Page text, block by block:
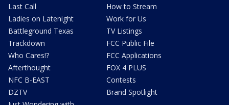
Last Call
Ladies on Latenight
Battleground Texas
Trackdown
Who Cares!?
Afterthought
NFC B-EAST
DZTV
How to Stream
Work for Us
TV Listings
FCC Public File
FCC Applications
FOX 4 PLUS
Contests
Brand Spotlight